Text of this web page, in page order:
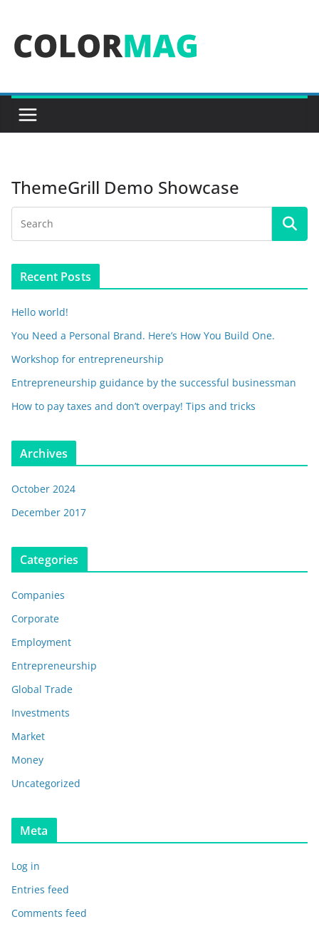
content
ThemeGrill Demo Showcase
Recent Posts
Hello world!
You Need a Personal Brand. Here’s How You Build One.
Workshop for entrepreneurship
Entrepreneurship guidance by the successful businessman
How to pay taxes and don’t overpay! Tips and tricks
Archives
October 2024
December 2017
Categories
Companies
Corporate
Employment
Entrepreneurship
Global Trade
Investments
Market
Money
Uncategorized
Meta
Log in
Entries feed
Comments feed